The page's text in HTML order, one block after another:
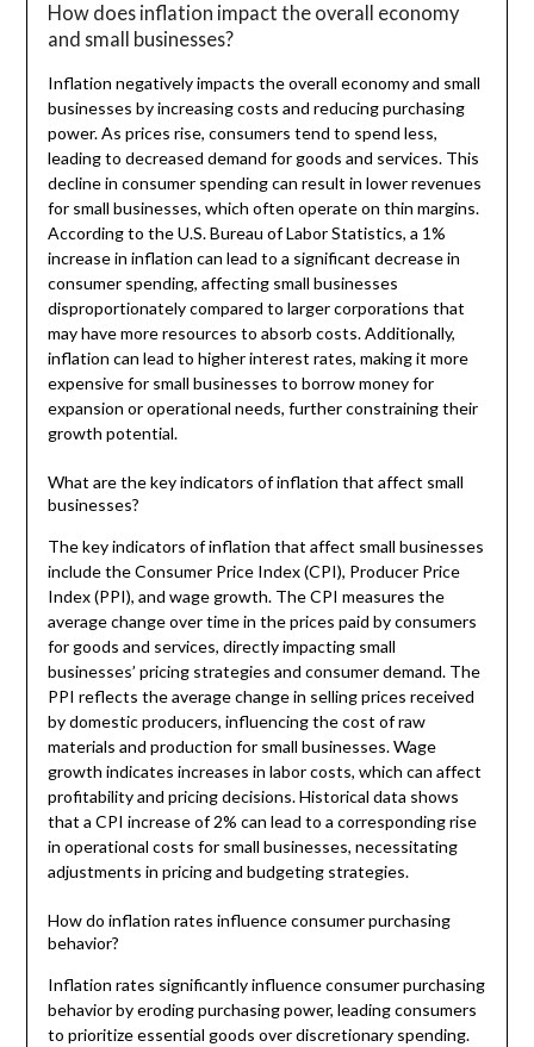
How does inflation impact the overall economy
and small businesses?
Inflation negatively impacts the overall economy and small
businesses by increasing costs and reducing purchasing
power. As prices rise, consumers tend to spend less,
leading to decreased demand for goods and services. This
decline in consumer spending can result in lower revenues
for small businesses, which often operate on thin margins.
According to the U.S. Bureau of Labor Statistics, a 1%
increase in inflation can lead to a significant decrease in
consumer spending, affecting small businesses
disproportionately compared to larger corporations that
may have more resources to absorb costs. Additionally,
inflation can lead to higher interest rates, making it more
expensive for small businesses to borrow money for
expansion or operational needs, further constraining their
growth potential.
What are the key indicators of inflation that affect small
businesses?
The key indicators of inflation that affect small businesses
include the Consumer Price Index (CPI), Producer Price
Index (PPI), and wage growth. The CPI measures the
average change over time in the prices paid by consumers
for goods and services, directly impacting small
businesses’ pricing strategies and consumer demand. The
PPI reflects the average change in selling prices received
by domestic producers, influencing the cost of raw
materials and production for small businesses. Wage
growth indicates increases in labor costs, which can affect
profitability and pricing decisions. Historical data shows
that a CPI increase of 2% can lead to a corresponding rise
in operational costs for small businesses, necessitating
adjustments in pricing and budgeting strategies.
How do inflation rates influence consumer purchasing
behavior?
Inflation rates significantly influence consumer purchasing
behavior by eroding purchasing power, leading consumers
to prioritize essential goods over discretionary spending.